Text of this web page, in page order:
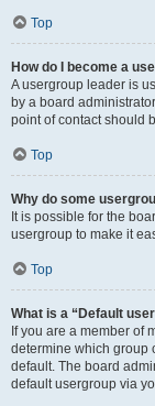
Top
How do I become a
A usergroup leader is
by a board
point of contact should
Top
Why do some
It is possible for the
usergroup to make it
Top
What is a “Default
If you are a member of
determine which group
default. The board
default usergroup via